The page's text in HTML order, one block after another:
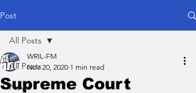
Post
All Posts
News
All Posts
Supreme Court
WRIL-FM
Nov 20, 2020 1 min read